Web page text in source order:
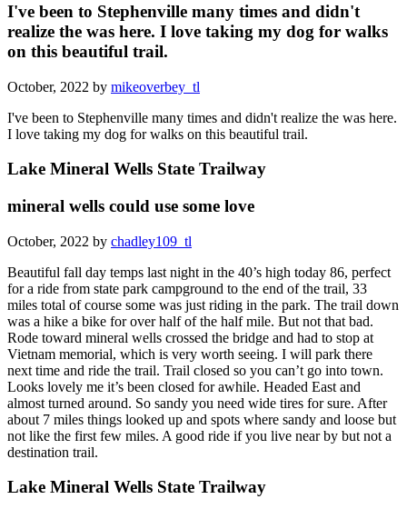
I've been to Stephenville many times and didn't
realize the was here. I love taking my dog for walks
on this beautiful trail.
October, 2022 by mikeoverbey_tl
I've been to Stephenville many times and didn't realize the was here.
I love taking my dog for walks on this beautiful trail.
Lake Mineral Wells State Trailway
mineral wells could use some love
October, 2022 by chadley109_tl
Beautiful fall day temps last night in the 40’s high today 86, perfect
for a ride from state park campground to the end of the trail, 33
miles total of course some was just riding in the park. The trail down
was a hike a bike for over half of the half mile. But not that bad.
Rode toward mineral wells crossed the bridge and had to stop at
Vietnam memorial, which is very worth seeing. I will park there
next time and ride the trail. Trail closed so you can’t go into town.
Looks lovely me it’s been closed for awhile. Headed East and
almost turned around. So sandy you need wide tires for sure. After
about 7 miles things looked up and spots where sandy and loose but
not like the first few miles. A good ride if you live near by but not a
destination trail.
Lake Mineral Wells State Trailway